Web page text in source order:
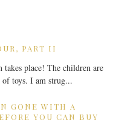
PART II
place! The children are
of toys. I am strug...
GONE WITH A
YOU CAN BUY